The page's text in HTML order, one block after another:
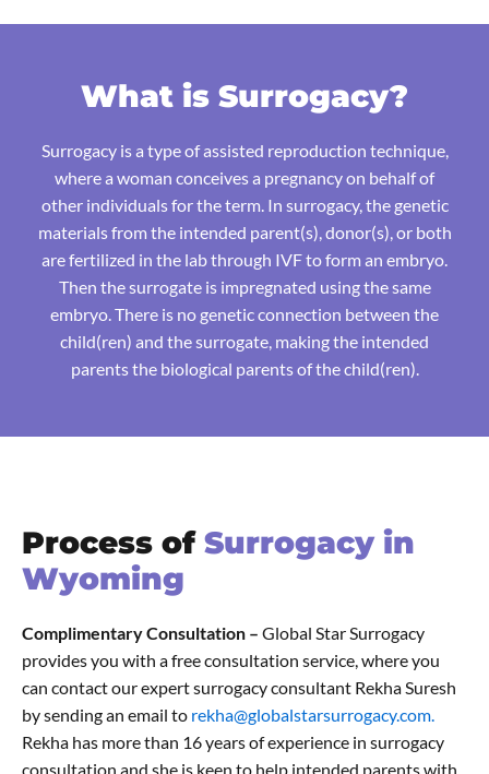
What is Surrogacy?
Surrogacy is a type of assisted reproduction technique,
where a woman conceives a pregnancy on behalf of
other individuals for the term. In surrogacy, the genetic
materials from the intended parent(s), donor(s), or both
are fertilized in the lab through IVF to form an embryo.
Then the surrogate is impregnated using the same
embryo. There is no genetic connection between the
child(ren) and the surrogate, making the intended
parents the biological parents of the child(ren).
Process of Surrogacy in
Wyoming
Complimentary Consultation – Global Star Surrogacy
provides you with a free consultation service, where you
can contact our expert surrogacy consultant Rekha Suresh
by sending an email to rekha@globalstarsurrogacy.com.
Rekha has more than 16 years of experience in surrogacy
consultation and she is keen to help intended parents with